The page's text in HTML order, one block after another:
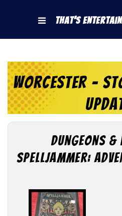
That's
Worcester -
Dungeons &
Spelljammer: